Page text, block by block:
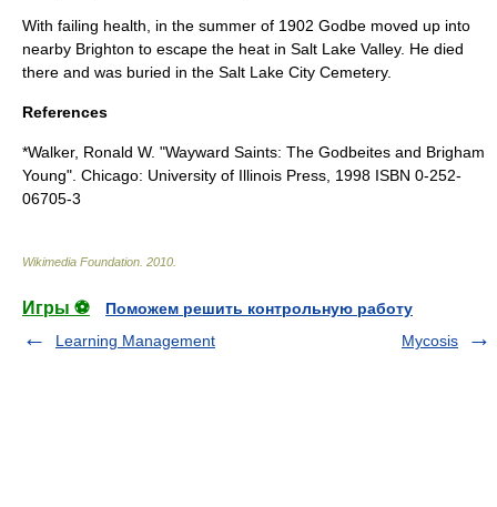
With failing health, in the summer of 1902 Godbe moved up into
nearby Brighton to escape the heat in Salt Lake Valley. He died
there and was buried in the Salt Lake City Cemetery.
References
*Walker, Ronald W. "Wayward Saints: The Godbeites and Brigham
Young". Chicago: University of Illinois Press, 1998 ISBN 0-252-
06705-3
Wikimedia Foundation 2010
Игры ⚽
Поможем решить контрольную работу
Learning Management
Mycosis